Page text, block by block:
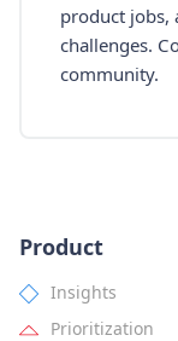
product jobs,
challenges.
community.
Product
Insights
Prioritization